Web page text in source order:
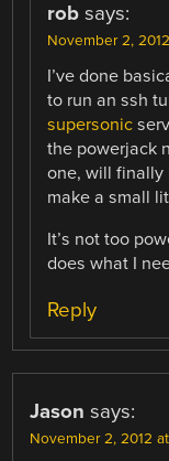
rob says:
November 2,
I’ve done
to run an ssh
supersonic
the powerjack
one, will finally
make a small
It’s not too
does what I
Reply
Jason says:
November 2, 2012